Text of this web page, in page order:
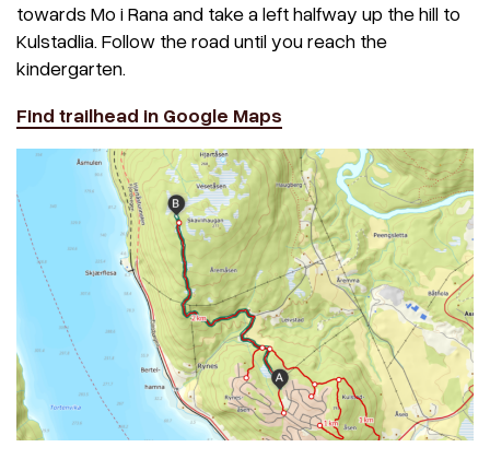
towards Mo i Rana and take a left halfway up the hill to
Kulstadlia. Follow the road until you reach the
kindergarten.
Find trailhead in Google Maps